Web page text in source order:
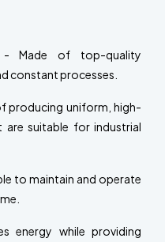
- Made of top-quality
constant processes.
producing uniform, high-
suitable for industrial
to maintain and operate
energy while providing